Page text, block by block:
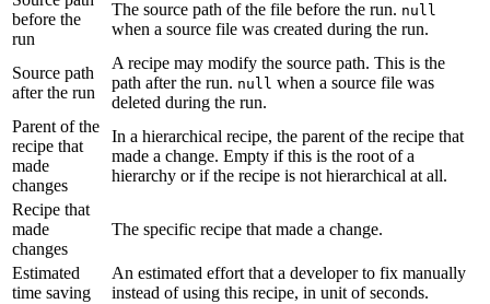
before the
run
The source path of the file before the run. null
when a source file was created during the run.
Source path
after the run
A recipe may modify the source path. This is the
path after the run. null when a source file was
deleted during the run.
Parent of the
recipe that
made
changes
In a hierarchical recipe, the parent of the recipe that
made a change. Empty if this is the root of a
hierarchy or if the recipe is not hierarchical at all.
Recipe that
made
changes
The specific recipe that made a change.
Estimated
time saving
An estimated effort that a developer to fix manually
instead of using this recipe, in unit of seconds.